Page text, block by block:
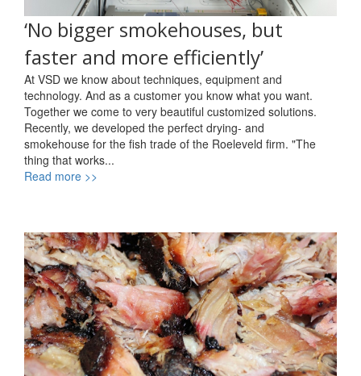
‘No bigger smokehouses, but
faster and more efficiently’
At VSD we know about techniques, equipment and
technology. And as a customer you know what you want.
Together we come to very beautiful customized solutions.
Recently, we developed the perfect drying- and
smokehouse for the fish trade of the Roeleveld firm. "The
thing that works...
Read more >>